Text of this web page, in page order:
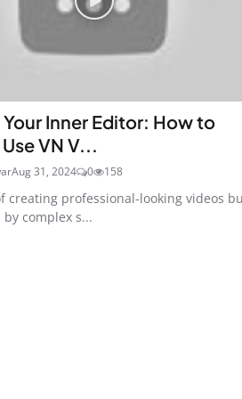
Your Inner Editor: How to
VN V...
Aug 31, 2024 0 158
creating professional-looking videos
complex s...